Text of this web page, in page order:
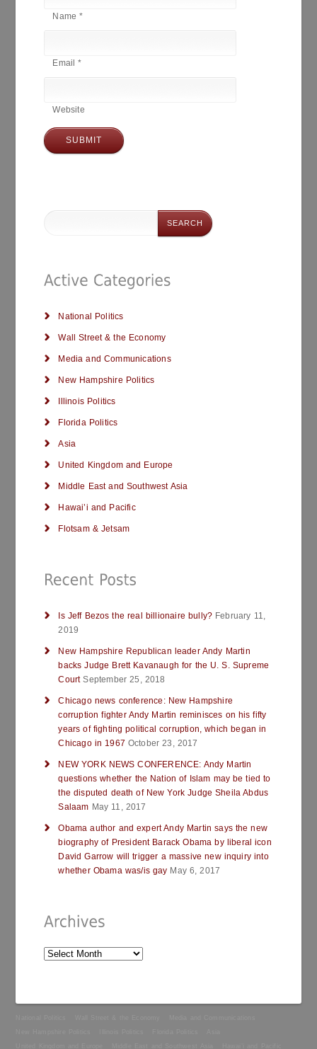
Name*
Email*
Website
National Politics
Wall Street & the Economy
Media and Communications
New Hampshire Politics
Illinois Politics
Florida Politics
Asia
United Kingdom and Europe
Middle East and Southwest Asia
Hawai’i and Pacific
Flotsam & Jetsam
Is Jeff Bezos the real billionaire bully? February 11,
2019
New Hampshire Republican leader Andy Martin
backs Judge Brett Kavanaugh for the U. S. Supreme
Court September 25, 2018
Chicago news conference: New Hampshire
corruption fighter Andy Martin reminisces on his fifty
years of fighting political corruption, which began in
Chicago in 1967 October 23, 2017
NEW YORK NEWS CONFERENCE: Andy Martin
questions whether the Nation of Islam may be tied to
the disputed death of New York Judge Sheila Abdus
Salaam May 11, 2017
Obama author and expert Andy Martin says the new
biography of President Barack Obama by liberal icon
David Garrow will trigger a massive new inquiry into
whether Obama was/is gay May 6, 2017